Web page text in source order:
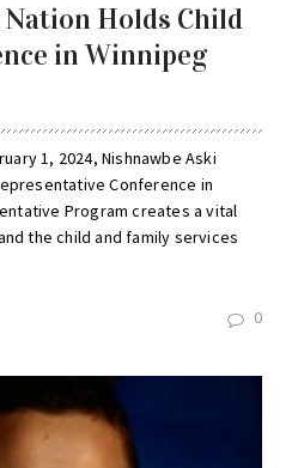
Holds Child
in Winnipeg
1, 2024, Nishnawbe Aski
Conference in
Program creates a vital
the child and family services
0